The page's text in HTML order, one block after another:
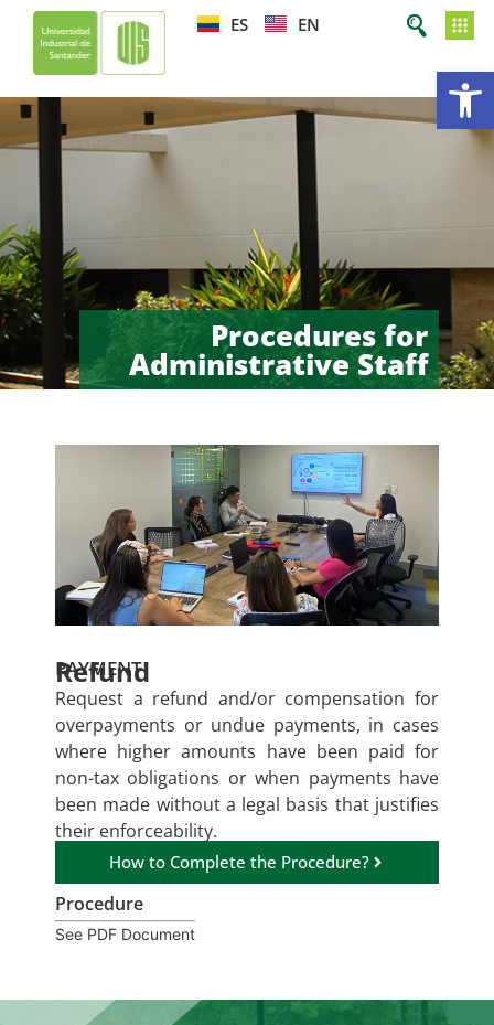
ES EN
Procedures for
Administrative Staff
PAYMENT
Refund
Request a refund and/or compensation for
overpayments or undue payments, in cases
where higher amounts have been paid for
non-tax obligations or when payments have
been made without a legal basis that justifies
their enforceability.
How to Complete the Procedure?
Procedure
See PDF Document